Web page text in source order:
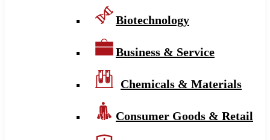
Biotechnology
Business & Service
Chemicals & Materials
Consumer Goods & Retail